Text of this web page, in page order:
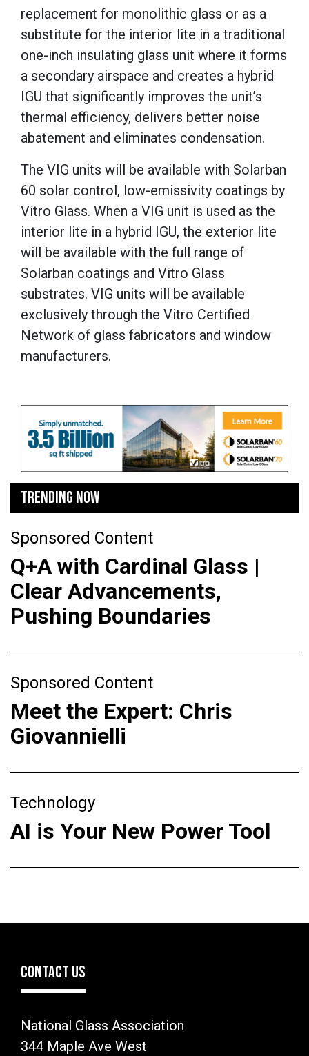
replacement for monolithic glass or as a
substitute for the interior lite in a traditional
one-inch insulating glass unit where it forms
a secondary airspace and creates a hybrid
IGU that significantly improves the unit’s
thermal efficiency, delivers better noise
abatement and eliminates condensation.
The VIG units will be available with Solarban
60 solar control, low-emissivity coatings by
Vitro Glass. When a VIG unit is used as the
interior lite in a hybrid IGU, the exterior lite
will be available with the full range of
Solarban coatings and Vitro Glass
substrates. VIG units will be available
exclusively through the Vitro Certified
Network of glass fabricators and window
manufacturers.
TRENDING NOW
Sponsored Content
Q+A with Cardinal Glass |
Clear Advancements,
Pushing Boundaries
Sponsored Content
Meet the Expert: Chris
Giovannielli
Technology
AI is Your New Power Tool
CONTACT US
National Glass Association
344 Maple Ave West